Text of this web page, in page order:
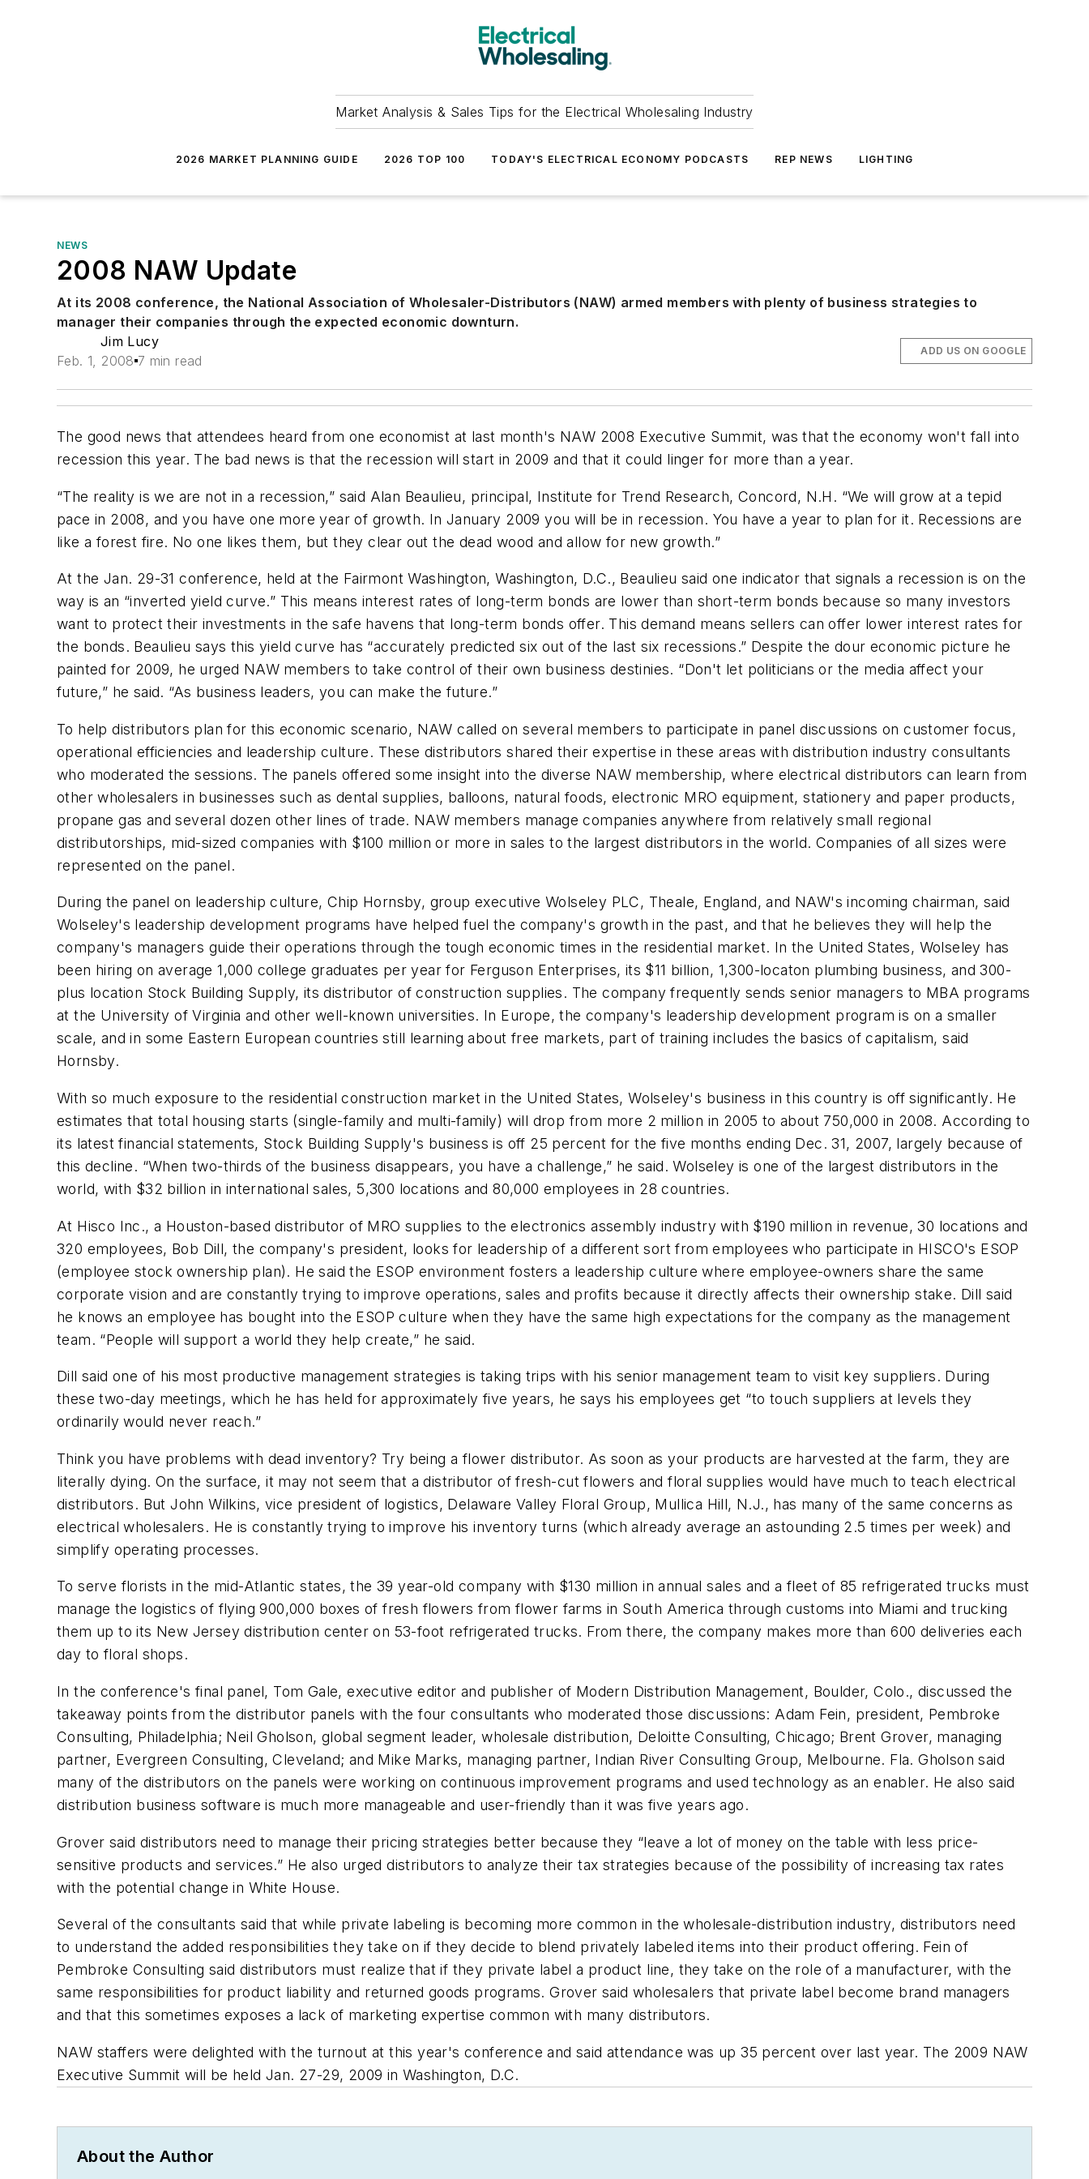
Market Analysis & Sales Tips for the Electrical Wholesaling Industry
2026 MARKET PLANNING GUIDE 2026 TOP 100 TODAY'S ELECTRICAL ECONOMY PODCASTS REP NEWS LIGHTING
NEWS
2008 NAW Update
At its 2008 conference, the National Association of Wholesaler-Distributors (NAW) armed members with plenty of business strategies to
manager their companies through the expected economic downturn.
Jim Lucy
Feb. 1, 2008 7 min read
ADD US ON GOOGLE
The good news that attendees heard from one economist at last month's NAW 2008 Executive Summit, was that the economy won't fall into
recession this year. The bad news is that the recession will start in 2009 and that it could linger for more than a year.
“The reality is we are not in a recession,” said Alan Beaulieu, principal, Institute for Trend Research, Concord, N.H. “We will grow at a tepid
pace in 2008, and you have one more year of growth. In January 2009 you will be in recession. You have a year to plan for it. Recessions are
like a forest fire. No one likes them, but they clear out the dead wood and allow for new growth.”
At the Jan. 29-31 conference, held at the Fairmont Washington, Washington, D.C., Beaulieu said one indicator that signals a recession is on the
way is an “inverted yield curve.” This means interest rates of long-term bonds are lower than short-term bonds because so many investors
want to protect their investments in the safe havens that long-term bonds offer. This demand means sellers can offer lower interest rates for
the bonds. Beaulieu says this yield curve has “accurately predicted six out of the last six recessions.” Despite the dour economic picture he
painted for 2009, he urged NAW members to take control of their own business destinies. “Don't let politicians or the media affect your
future,” he said. “As business leaders, you can make the future.”
To help distributors plan for this economic scenario, NAW called on several members to participate in panel discussions on customer focus,
operational efficiencies and leadership culture. These distributors shared their expertise in these areas with distribution industry consultants
who moderated the sessions. The panels offered some insight into the diverse NAW membership, where electrical distributors can learn from
other wholesalers in businesses such as dental supplies, balloons, natural foods, electronic MRO equipment, stationery and paper products,
propane gas and several dozen other lines of trade. NAW members manage companies anywhere from relatively small regional
distributorships, mid-sized companies with $100 million or more in sales to the largest distributors in the world. Companies of all sizes were
represented on the panel.
During the panel on leadership culture, Chip Hornsby, group executive Wolseley PLC, Theale, England, and NAW's incoming chairman, said
Wolseley's leadership development programs have helped fuel the company's growth in the past, and that he believes they will help the
company's managers guide their operations through the tough economic times in the residential market. In the United States, Wolseley has
been hiring on average 1,000 college graduates per year for Ferguson Enterprises, its $11 billion, 1,300-locaton plumbing business, and 300-
plus location Stock Building Supply, its distributor of construction supplies. The company frequently sends senior managers to MBA programs
at the University of Virginia and other well-known universities. In Europe, the company's leadership development program is on a smaller
scale, and in some Eastern European countries still learning about free markets, part of training includes the basics of capitalism, said
Hornsby.
With so much exposure to the residential construction market in the United States, Wolseley's business in this country is off significantly. He
estimates that total housing starts (single-family and multi-family) will drop from more 2 million in 2005 to about 750,000 in 2008. According to
its latest financial statements, Stock Building Supply's business is off 25 percent for the five months ending Dec. 31, 2007, largely because of
this decline. “When two-thirds of the business disappears, you have a challenge,” he said. Wolseley is one of the largest distributors in the
world, with $32 billion in international sales, 5,300 locations and 80,000 employees in 28 countries.
At Hisco Inc., a Houston-based distributor of MRO supplies to the electronics assembly industry with $190 million in revenue, 30 locations and
320 employees, Bob Dill, the company's president, looks for leadership of a different sort from employees who participate in HISCO's ESOP
(employee stock ownership plan). He said the ESOP environment fosters a leadership culture where employee-owners share the same
corporate vision and are constantly trying to improve operations, sales and profits because it directly affects their ownership stake. Dill said
he knows an employee has bought into the ESOP culture when they have the same high expectations for the company as the management
team. “People will support a world they help create,” he said.
Dill said one of his most productive management strategies is taking trips with his senior management team to visit key suppliers. During
these two-day meetings, which he has held for approximately five years, he says his employees get “to touch suppliers at levels they
ordinarily would never reach.”
Think you have problems with dead inventory? Try being a flower distributor. As soon as your products are harvested at the farm, they are
literally dying. On the surface, it may not seem that a distributor of fresh-cut flowers and floral supplies would have much to teach electrical
distributors. But John Wilkins, vice president of logistics, Delaware Valley Floral Group, Mullica Hill, N.J., has many of the same concerns as
electrical wholesalers. He is constantly trying to improve his inventory turns (which already average an astounding 2.5 times per week) and
simplify operating processes.
To serve florists in the mid-Atlantic states, the 39 year-old company with $130 million in annual sales and a fleet of 85 refrigerated trucks must
manage the logistics of flying 900,000 boxes of fresh flowers from flower farms in South America through customs into Miami and trucking
them up to its New Jersey distribution center on 53-foot refrigerated trucks. From there, the company makes more than 600 deliveries each
day to floral shops.
In the conference's final panel, Tom Gale, executive editor and publisher of Modern Distribution Management, Boulder, Colo., discussed the
takeaway points from the distributor panels with the four consultants who moderated those discussions: Adam Fein, president, Pembroke
Consulting, Philadelphia; Neil Gholson, global segment leader, wholesale distribution, Deloitte Consulting, Chicago; Brent Grover, managing
partner, Evergreen Consulting, Cleveland; and Mike Marks, managing partner, Indian River Consulting Group, Melbourne. Fla. Gholson said
many of the distributors on the panels were working on continuous improvement programs and used technology as an enabler. He also said
distribution business software is much more manageable and user-friendly than it was five years ago.
Grover said distributors need to manage their pricing strategies better because they “leave a lot of money on the table with less price-
sensitive products and services.” He also urged distributors to analyze their tax strategies because of the possibility of increasing tax rates
with the potential change in White House.
Several of the consultants said that while private labeling is becoming more common in the wholesale-distribution industry, distributors need
to understand the added responsibilities they take on if they decide to blend privately labeled items into their product offering. Fein of
Pembroke Consulting said distributors must realize that if they private label a product line, they take on the role of a manufacturer, with the
same responsibilities for product liability and returned goods programs. Grover said wholesalers that private label become brand managers
and that this sometimes exposes a lack of marketing expertise common with many distributors.
NAW staffers were delighted with the turnout at this year's conference and said attendance was up 35 percent over last year. The 2009 NAW
Executive Summit will be held Jan. 27-29, 2009 in Washington, D.C.
About the Author